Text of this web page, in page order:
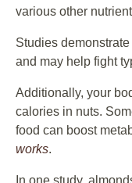
various other
Studies
and may help fight
Additionally, your
calories in nuts.
food can boost
works.
In one study,